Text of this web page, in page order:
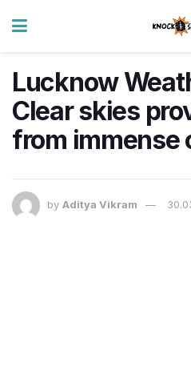
Lucknow
Clear skies
from immense
by Aditya Vikram